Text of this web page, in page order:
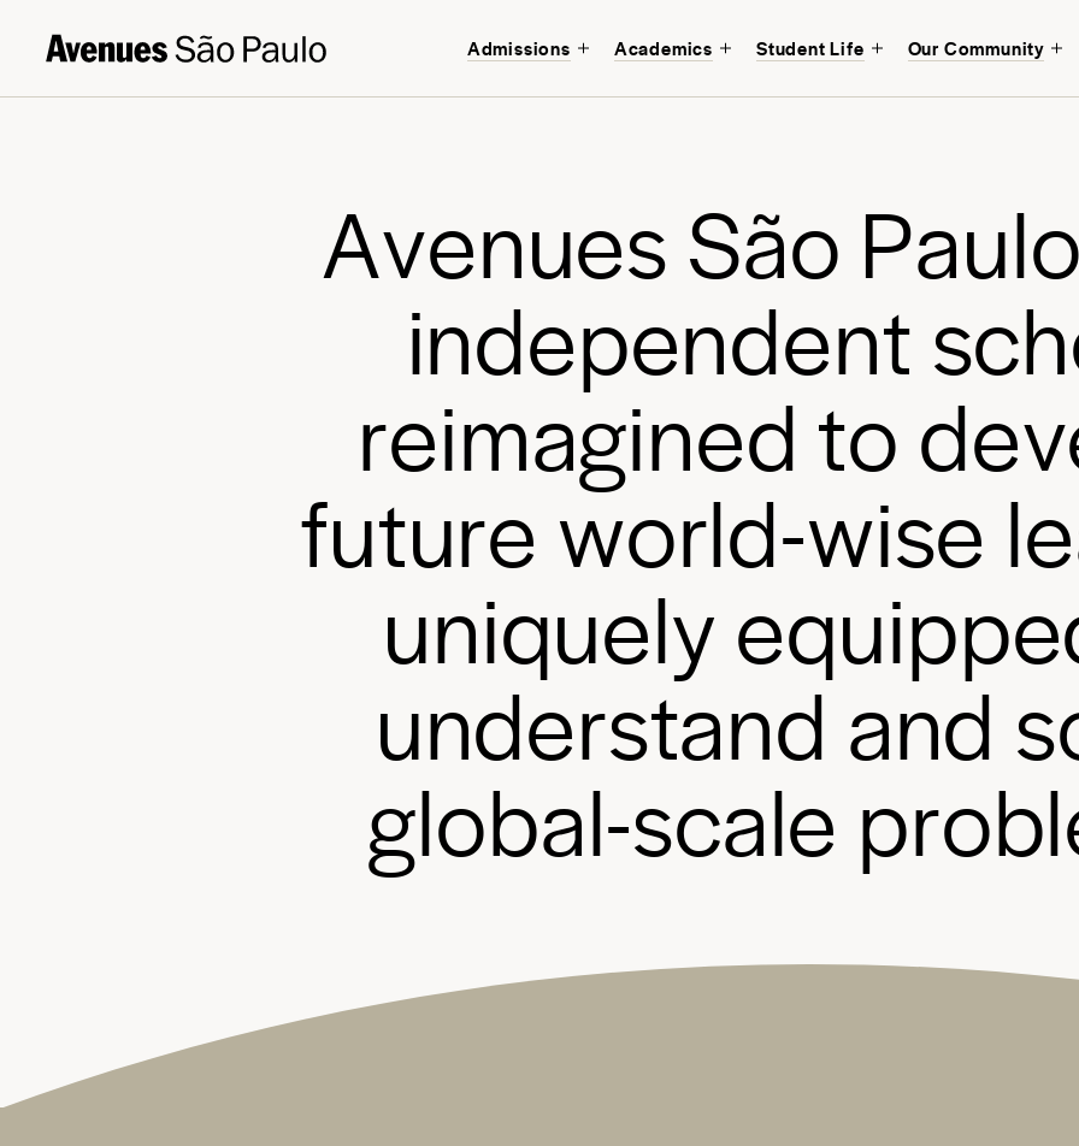
Admissions Academics Student Life Our Community
Discover a
Start your journey
AvenuesSão Paulo
independentsch
reimagined to dev
future world-wise le
uniquelyequippe
understandand s
global-scale probl